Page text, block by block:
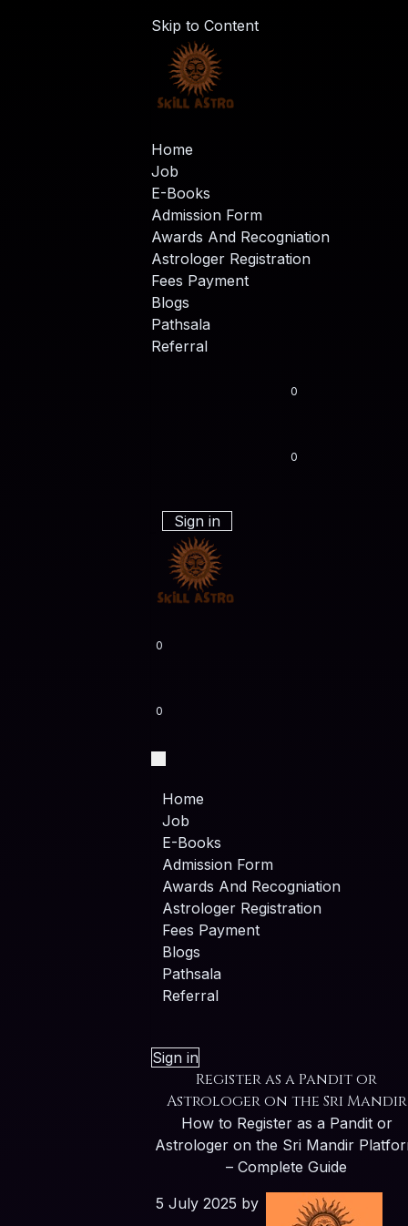
Skip to Content
Home
Job
E-Books
Admission Form
Awards And Recogniation
Astrologer Registration
Fees Payment
Blogs
Pathsala
Referral
0
0
Sign in
0
0
Home
Job
E-Books
Admission Form
Awards And Recogniation
Astrologer Registration
Fees Payment
Blogs
Pathsala
Referral
Sign in
Register as a Pandit or
Astrologer on the Sri Mandir
How to Register as a Pandit or
Astrologer on the Sri Mandir
– Complete Guide
5 July 2025 by